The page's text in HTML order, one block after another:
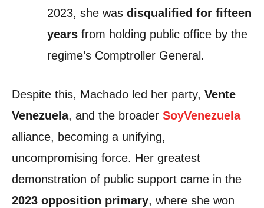
2023, she was disqualified for fifteen
years from holding public office by the
regime’s Comptroller General.
Despite this, Machado led her party, Vente
Venezuela, and the broader SoyVenezuela
alliance, becoming a unifying,
uncompromising force. Her greatest
demonstration of public support came in the
2023 opposition primary, where she won